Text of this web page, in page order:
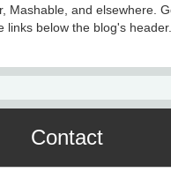
Mashable, and elsewhere.
links below the blog's header.
Contact